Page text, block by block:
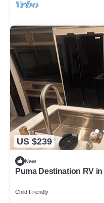
US $239
New
Puma Destination RV
Child Friendly